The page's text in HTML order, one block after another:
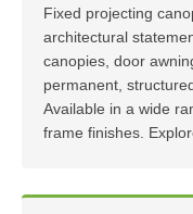
Fixed projecting
architectural
canopies, door
permanent,
Available in a wide
frame finishes.